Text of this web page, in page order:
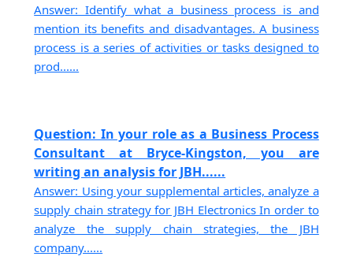
Answer: Identify what a business process is and
mention its benefits and disadvantages. A business
process is a series of activities or tasks designed to
prod......
Question: In your role as a Business Process
Consultant at Bryce-Kingston, you are
writing an analysis for JBH......
Answer: Using your supplemental articles, analyze a
supply chain strategy for JBH Electronics In order to
analyze the supply chain strategies, the JBH
company......